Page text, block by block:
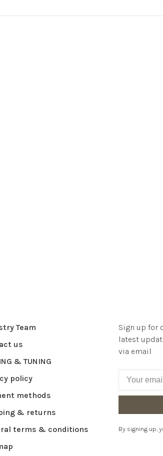
Team
us
& TUNING
policy
methods
& returns
terms & conditions
Sign up for
latest
via email
By signing up,